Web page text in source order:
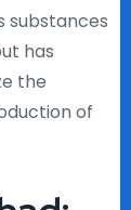
substances
has
the
of